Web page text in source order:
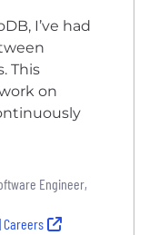
I’ve had
This
on
Engineer,
Careers